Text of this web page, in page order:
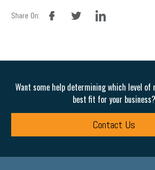
Share On:
facebook linkedin
Want some help determining which level
best fit for your business?
Contact Us